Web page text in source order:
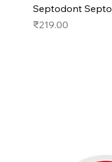
Septodont
Price
₹219.00